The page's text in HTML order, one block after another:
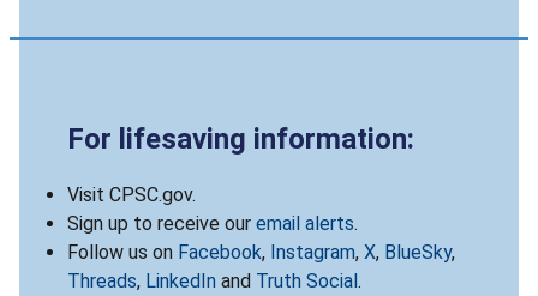
For lifesaving information:
Visit CPSC.gov.
Sign up to receive our email alerts.
Follow us on Facebook, Instagram, X, BlueSky,
Threads, LinkedIn and Truth Social .